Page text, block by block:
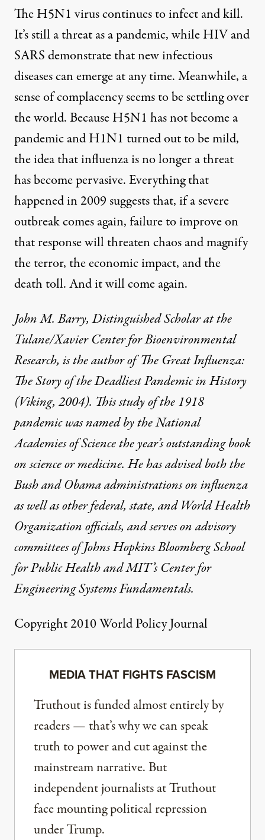
The H5N1 virus continues to infect and kill.
It’s still a threat as a pandemic, while HIV and
SARS demonstrate that new infectious
diseases can emerge at any time. Meanwhile, a
sense of complacency seems to be settling over
the world. Because H5N1 has not become a
pandemic and H1N1 turned out to be mild,
the idea that influenza is no longer a threat
has become pervasive. Everything that
happened in 2009 suggests that, if a severe
outbreak comes again, failure to improve on
that response will threaten chaos and magnify
the terror, the economic impact, and the
death toll. And it will come again.
John M. Barry, Distinguished Scholar at the
Tulane/Xavier Center for Bioenvironmental
Research, is the author ofThe Great Influenza:
The Story of the Deadliest Pandemic in History
(Viking, 2004). This study of the 1918
pandemic was named by the National
Academies of Science the year’s outstanding book
on science or medicine. He has advised both the
Bush and Obama administrations on influenza
as well as other federal, state, and World Health
Organization officials, and serves on advisory
committees of Johns Hopkins Bloomberg School
for Public Health and MIT’s Center for
Engineering Systems Fundamentals.
Copyright 2010 World Policy Journal
MEDIA THAT FIGHTS FASCISM
Truthout is funded almost entirely by
readers — that’s why we can speak
truth to power and cut against the
mainstream narrative. But
independent journalists at Truthout
face mounting political repression
under Trump.